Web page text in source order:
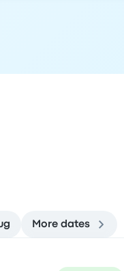
More dates